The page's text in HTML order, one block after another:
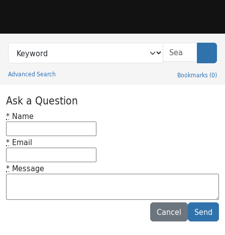
Search in
search for
Advanced Search Bookmarks (0)
Princeton University Library Catalog
Ask a Question
* Name
* Email
* Message
Cancel